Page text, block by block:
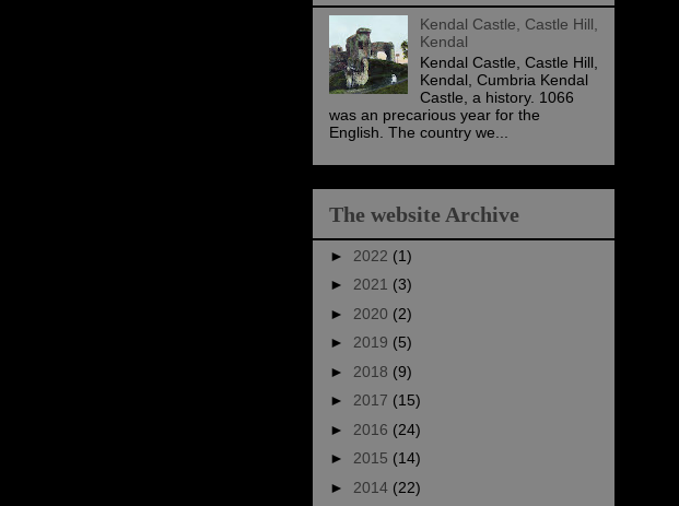
Kendal Castle, Castle Hill,
Kendal
Kendal Castle, Castle Hill,
Kendal, Cumbria Kendal
Castle, a history. 1066
was an precarious year for the
English. The country we...
The website Archive
► 2022 (1)
► 2021 (3)
► 2020 (2)
► 2019 (5)
► 2018 (9)
► 2017 (15)
► 2016 (24)
► 2015 (14)
► 2014 (22)